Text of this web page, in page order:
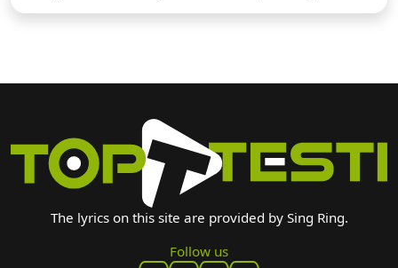
The lyrics on this site are provided by Sing Ring.
Follow us